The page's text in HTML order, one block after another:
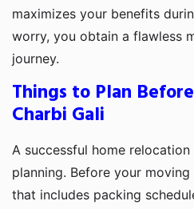
maximizes your benefits
worry, you obtain a flawless
journey.
Things to Plan
Charbi Gali
A successful home
planning. Before your
that includes packing